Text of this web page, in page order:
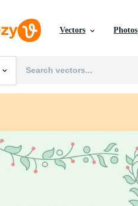
Vectors Photos